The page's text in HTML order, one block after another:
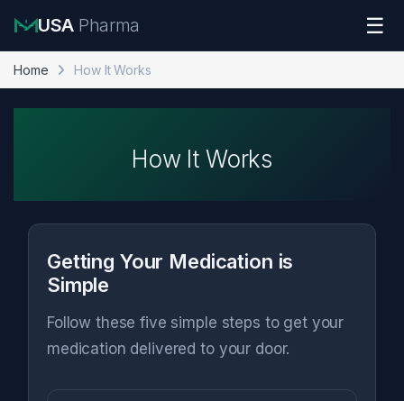
USA Pharma ☰
Home How It Works
How It Works
Getting Your Medication is
Simple
Follow these five simple steps to get your
medication delivered to your door.